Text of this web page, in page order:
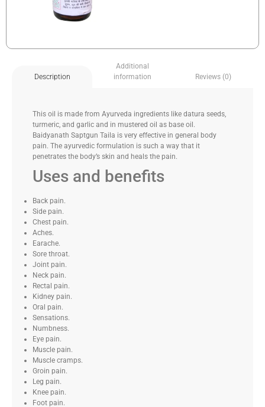
Description
Additional
information
Reviews (0)
This oil is made from Ayurveda ingredients like datura seeds,
turmeric, and garlic and in mustered oil as base oil.
Baidyanath Saptgun Taila is very effective in general body
pain. The ayurvedic formulation is such a way that it
penetrates the body’s skin and heals the pain.
Uses and benefits
Back pain.
Side pain.
Chest pain.
Aches.
Earache.
Sore throat.
Joint pain.
Neck pain.
Rectal pain.
Kidney pain.
Oral pain.
Sensations.
Numbness.
Eye pain.
Muscle pain.
Muscle cramps.
Groin pain.
Leg pain.
Knee pain.
Foot pain.